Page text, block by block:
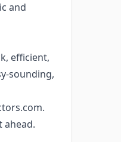
and
efficient,
sounding,
ahead.